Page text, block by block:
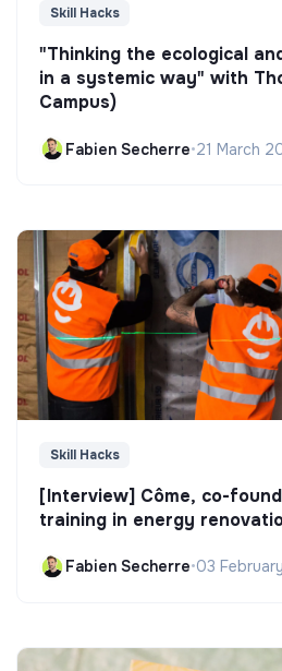
Skill Hacks
"Thinking the ecological
in a systemic way" with
Campus)
Fabien Secherre•21 March
Skill Hacks
[Interview] Côme, co-
training in energy
Fabien Secherre•03